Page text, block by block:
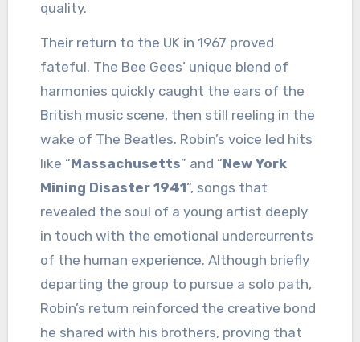
quality.
Their return to the UK in 1967 proved
fateful. The Bee Gees’ unique blend of
harmonies quickly caught the ears of the
British music scene, then still reeling in the
wake of The Beatles. Robin’s voice led hits
like “Massachusetts” and “New York
Mining Disaster 1941“, songs that
revealed the soul of a young artist deeply
in touch with the emotional undercurrents
of the human experience. Although briefly
departing the group to pursue a solo path,
Robin’s return reinforced the creative bond
he shared with his brothers, proving that